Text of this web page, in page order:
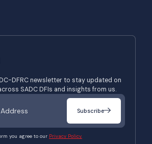
DFRC newsletter to stay updated on
SADC DFIs and insights from us.
Subscribe
you agree to our Privacy Policy.